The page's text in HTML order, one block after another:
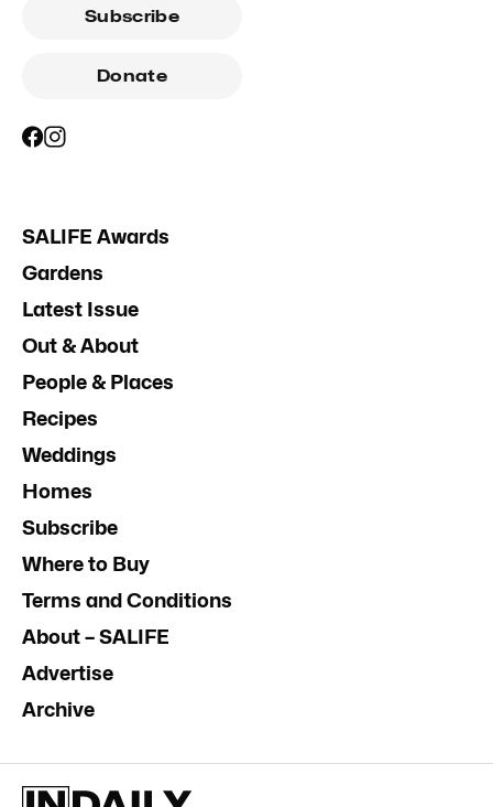
Subscribe
Donate
SALIFE Awards
Gardens
Latest Issue
Out & About
People & Places
Recipes
Weddings
Homes
Subscribe
Where to Buy
Terms and Conditions
About – SALIFE
Advertise
Archive